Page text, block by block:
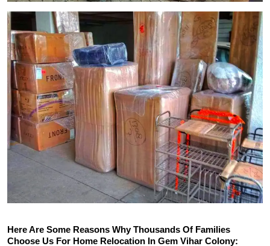
Here Are Some Reasons Why Thousands Of Families
Choose Us For Home Relocation In Gem Vihar Colony: